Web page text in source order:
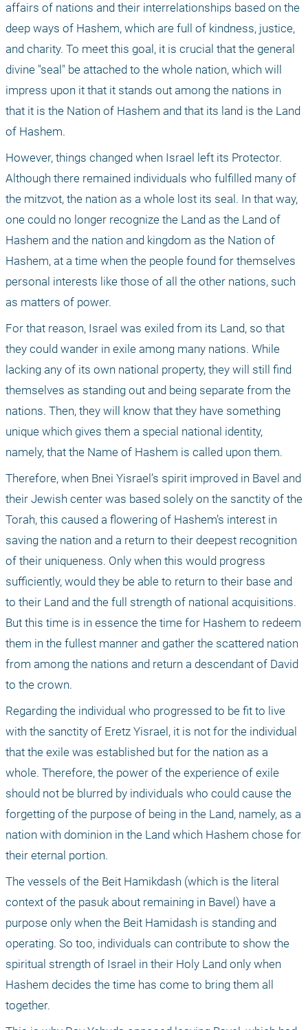
affairs of nations and their interrelationships based on the
deep ways of Hashem, which are full of kindness, justice,
and charity. To meet this goal, it is crucial that the general
divine "seal" be attached to the whole nation, which will
impress upon it that it stands out among the nations in
that it is the Nation of Hashem and that its land is the Land
of Hashem.
However, things changed when Israel left its Protector.
Although there remained individuals who fulfilled many of
the mitzvot, the nation as a whole lost its seal. In that way,
one could no longer recognize the Land as the Land of
Hashem and the nation and kingdom as the Nation of
Hashem, at a time when the people found for themselves
personal interests like those of all the other nations, such
as matters of power.
For that reason, Israel was exiled from its Land, so that
they could wander in exile among many nations. While
lacking any of its own national property, they will still find
themselves as standing out and being separate from the
nations. Then, they will know that they have something
unique which gives them a special national identity,
namely, that the Name of Hashem is called upon them.
Therefore, when Bnei Yisrael’s spirit improved in Bavel and
their Jewish center was based solely on the sanctity of the
Torah, this caused a flowering of Hashem’s interest in
saving the nation and a return to their deepest recognition
of their uniqueness. Only when this would progress
sufficiently, would they be able to return to their base and
to their Land and the full strength of national acquisitions.
But this time is in essence the time for Hashem to redeem
them in the fullest manner and gather the scattered nation
from among the nations and return a descendant of David
to the crown.
Regarding the individual who progressed to be fit to live
with the sanctity of Eretz Yisrael, it is not for the individual
that the exile was established but for the nation as a
whole. Therefore, the power of the experience of exile
should not be blurred by individuals who could cause the
forgetting of the purpose of being in the Land, namely, as a
nation with dominion in the Land which Hashem chose for
their eternal portion.
The vessels of the Beit Hamikdash (which is the literal
context of the pasuk about remaining in Bavel) have a
purpose only when the Beit Hamidash is standing and
operating. So too, individuals can contribute to show the
spiritual strength of Israel in their Holy Land only when
Hashem decides the time has come to bring them all
together.